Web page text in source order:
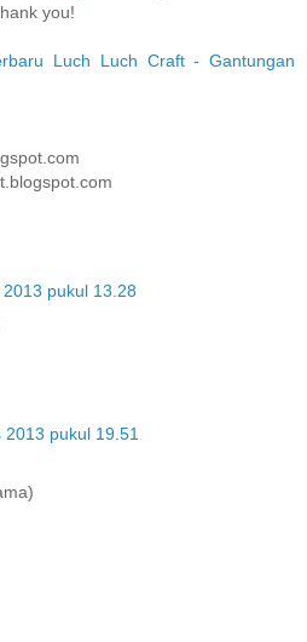
you!
Luch Luch Craft - Gantungan
2013 pukul 13.28
2013 pukul 19.51